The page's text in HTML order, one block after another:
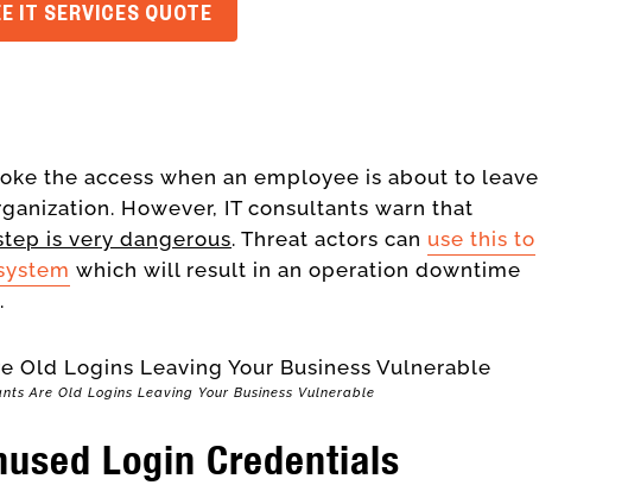
IT SERVICES QUOTE
the access when an employee is about to leave
However, IT consultants warn that
is very dangerous. Threat actors can use this to
which will result in an operation downtime
Are Old Logins Leaving Your Business Vulnerable
Login Credentials